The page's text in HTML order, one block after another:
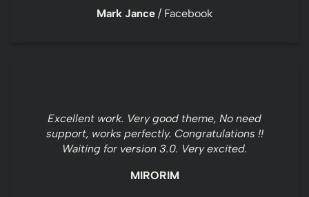
Mark Jance / Facebook
Excellent work. Very good theme, No need
support, works perfectly. Congratulations !!
Waiting for version 3.0. Very excited.
MIRORIM